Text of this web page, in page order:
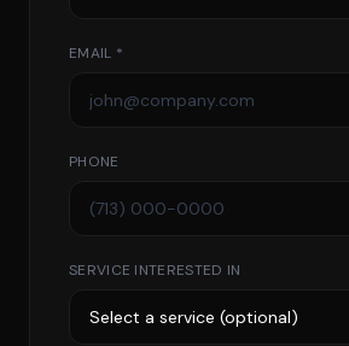
EMAIL *
PHONE
SERVICE INTERESTED IN